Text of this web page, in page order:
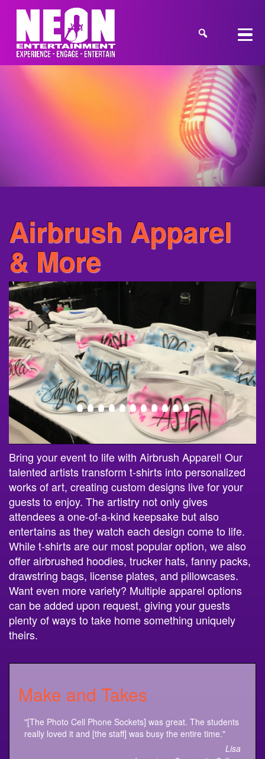
Airbrush Apparel
& More
Bring your event to life with Airbrush Apparel! Our
talented artists transform t-shirts into personalized
works of art, creating custom designs live for your
guests to enjoy. The artistry not only gives
attendees a one-of-a-kind keepsake but also
entertains as they watch each design come to life.
While t-shirts are our most popular option, we also
offer airbrushed hoodies, trucker hats, fanny packs,
drawstring bags, license plates, and pillowcases.
Want even more variety? Multiple apparel options
can be added upon request, giving your guests
plenty of ways to take home something uniquely
theirs.
Make and Takes
"[The Photo Cell Phone Sockets] was great. The students
really loved it and [the staff] was busy the entire time."
Lisa